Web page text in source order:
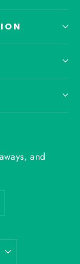
and